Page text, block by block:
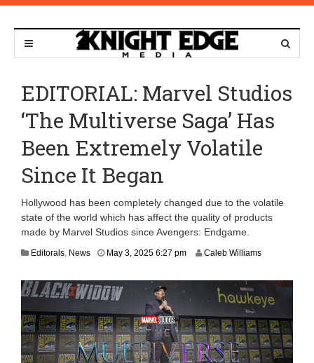
EDITORIAL: Marvel Studios
‘The Multiverse Saga’ Has
Been Extremely Volatile
Since It Began
Hollywood has been completely changed due to the volatile
state of the world which has affect the quality of products
made by Marvel Studios since Avengers: Endgame.
Editorals, News May 3, 2025 6:27 pmM
2
0
2
5
Caleb Williams